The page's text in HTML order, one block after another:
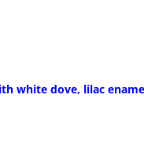
white dove, lilac